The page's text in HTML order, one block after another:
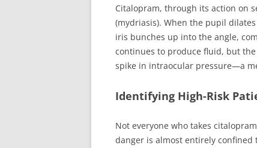
Citalopram, through its action on
(mydriasis). When the pupil
iris bunches up into the angle,
continues to produce fluid, but
spike in intraocular pressure—a
Identifying High-Risk
Not everyone who takes
danger is almost entirely